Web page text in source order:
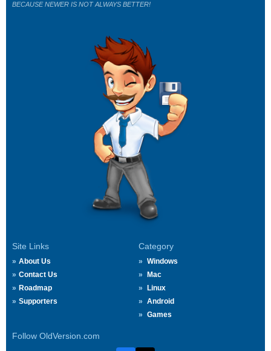
Site Links
About Us
Contact Us
Roadmap
Supporters
Category
Windows
Mac
Linux
Android
Games
Follow OldVersion.com
BECAUSE NEWER IS NOT ALWAYS BETTER!